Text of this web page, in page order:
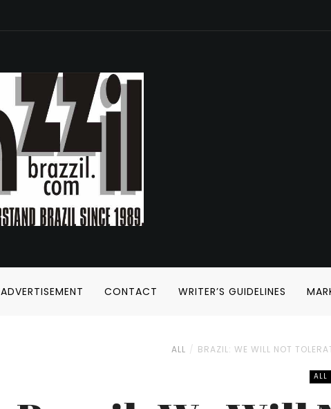
ADVERTISEMENT CONTACT WRITER’S GUIDELINES
ALL BRAZIL: WE WILL NOT
ALL